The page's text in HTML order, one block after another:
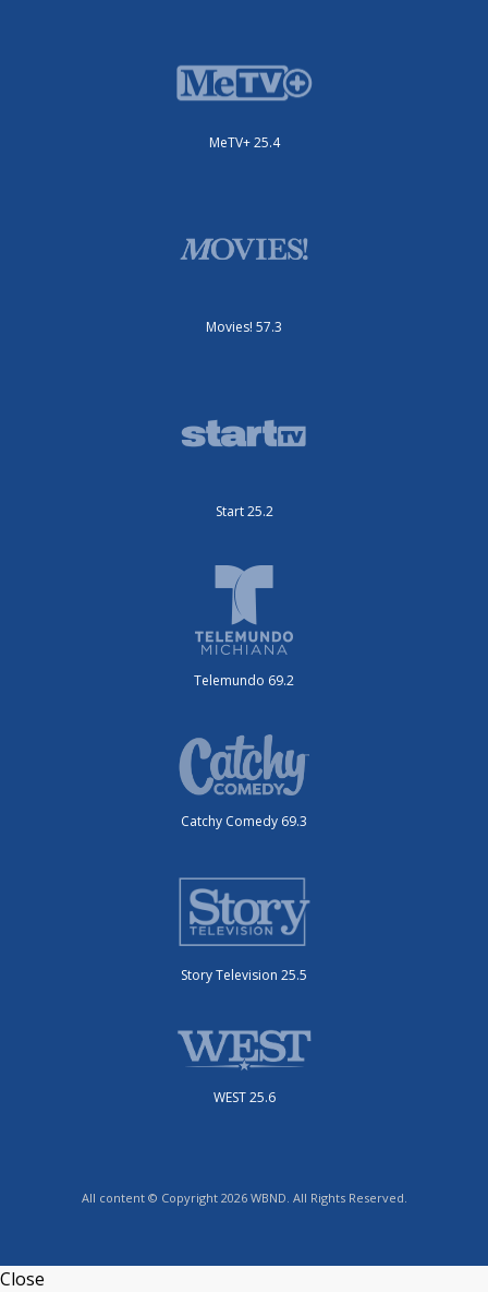
MeTV+ 25.4
Movies! 57.3
Start 25.2
Telemundo 69.2
Catchy Comedy 69.3
Story Television 25.5
WEST 25.6
All content © Copyright 2026 WBND. All Rights Reserved.
Close